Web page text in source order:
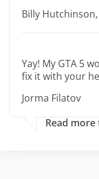
Billy
Yay! My GTA 5
fix it with your
Jorma Filatov
Read